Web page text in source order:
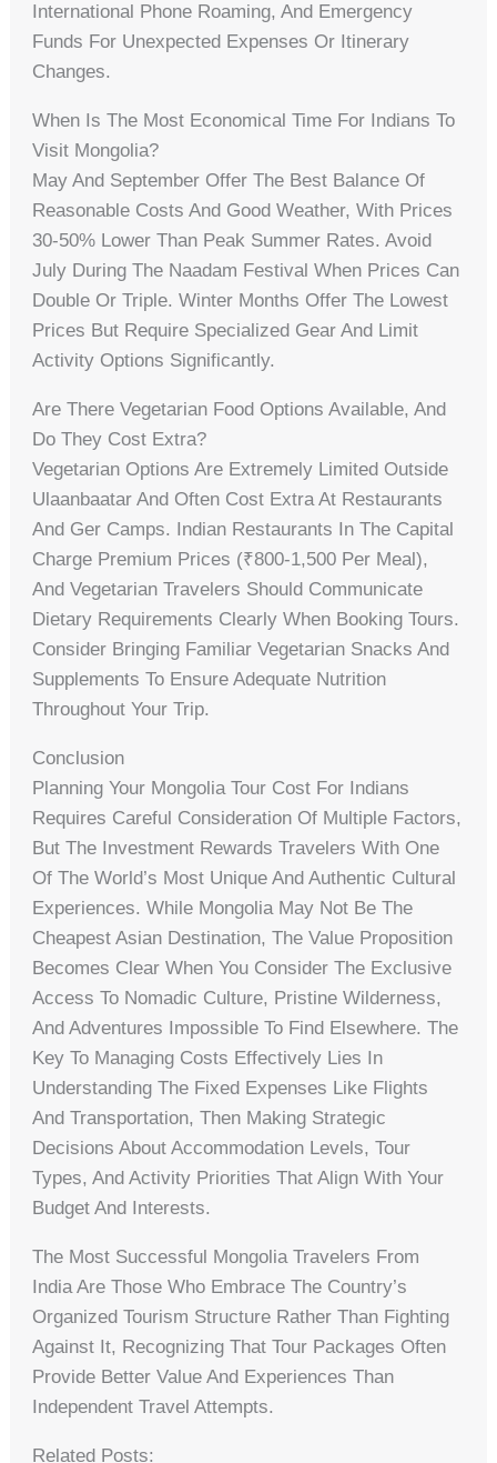
International Phone Roaming, And Emergency
Funds For Unexpected Expenses Or Itinerary
Changes.
When Is The Most Economical Time For Indians To
Visit Mongolia?
May And September Offer The Best Balance Of
Reasonable Costs And Good Weather, With Prices
30-50% Lower Than Peak Summer Rates. Avoid
July During The Naadam Festival When Prices Can
Double Or Triple. Winter Months Offer The Lowest
Prices But Require Specialized Gear And Limit
Activity Options Significantly.
Are There Vegetarian Food Options Available, And
Do They Cost Extra?
Vegetarian Options Are Extremely Limited Outside
Ulaanbaatar And Often Cost Extra At Restaurants
And Ger Camps. Indian Restaurants In The Capital
Charge Premium Prices (₹800-1,500 Per Meal),
And Vegetarian Travelers Should Communicate
Dietary Requirements Clearly When Booking Tours.
Consider Bringing Familiar Vegetarian Snacks And
Supplements To Ensure Adequate Nutrition
Throughout Your Trip.
Conclusion
Planning Your Mongolia Tour Cost For Indians
Requires Careful Consideration Of Multiple Factors,
But The Investment Rewards Travelers With One
Of The World’s Most Unique And Authentic Cultural
Experiences. While Mongolia May Not Be The
Cheapest Asian Destination, The Value Proposition
Becomes Clear When You Consider The Exclusive
Access To Nomadic Culture, Pristine Wilderness,
And Adventures Impossible To Find Elsewhere. The
Key To Managing Costs Effectively Lies In
Understanding The Fixed Expenses Like Flights
And Transportation, Then Making Strategic
Decisions About Accommodation Levels, Tour
Types, And Activity Priorities That Align With Your
Budget And Interests.
The Most Successful Mongolia Travelers From
India Are Those Who Embrace The Country’s
Organized Tourism Structure Rather Than Fighting
Against It, Recognizing That Tour Packages Often
Provide Better Value And Experiences Than
Independent Travel Attempts.
Related Posts: